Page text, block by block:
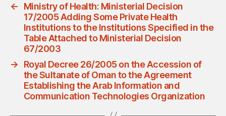
←
Ministry of Health: Ministerial Decision
17/2005 Adding Some Private Health
Institutions to the Institutions Specified in the
Table Attached to Ministerial Decision
67/2003
→
Royal Decree 26/2005 on the Accession of
the Sultanate of Oman to the Agreement
Establishing the Arab Information and
Communication Technologies Organization